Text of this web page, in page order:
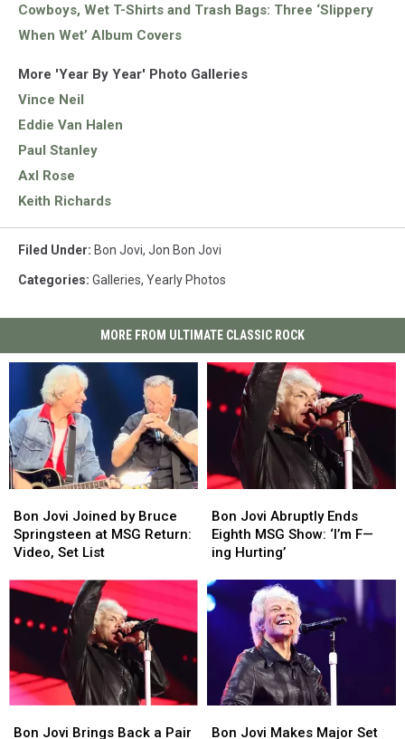
Cowboys, Wet T-Shirts and Trash Bags: Three ‘Slippery
When Wet’ Album Covers
More 'Year By Year' Photo Galleries
Vince Neil
Eddie Van Halen
Paul Stanley
Axl Rose
Keith Richards
Filed Under: Bon Jovi, Jon Bon Jovi
Categories: Galleries, Yearly Photos
MORE FROM ULTIMATE CLASSIC ROCK
Jovi
Joined
by
Springsteen
MSG
Set
List
Bon Jovi Joined by Bruce
Springsteen at MSG Return:
Video, Set List
Jovi
Joined
by
Springsteen
MSG
Set
List
Jovi
Abruptly
Ends
MSG
Show:
‘I’m
Hurting’
Bon Jovi Abruptly Ends
Eighth MSG Show: ‘I’m F—
ing Hurting’
Jovi
Abruptly
Ends
MSG
Show:
‘I’m
Hurting’
Jovi
Bon Jovi Brings Back a Pair
Jovi
Jovi
Bon Jovi Makes Major Set
Jovi